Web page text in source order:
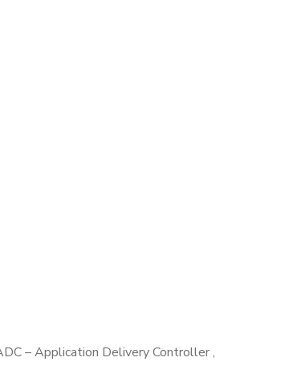
– Application Delivery Controller ,